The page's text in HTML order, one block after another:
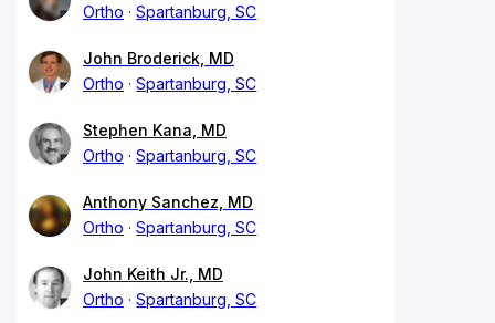
Ortho
Spartanburg, SC
John Broderick, MD
Ortho
Spartanburg, SC
Stephen Kana, MD
Ortho
Spartanburg, SC
Anthony Sanchez, MD
Ortho
Spartanburg, SC
John Keith Jr., MD
Ortho
Spartanburg, SC